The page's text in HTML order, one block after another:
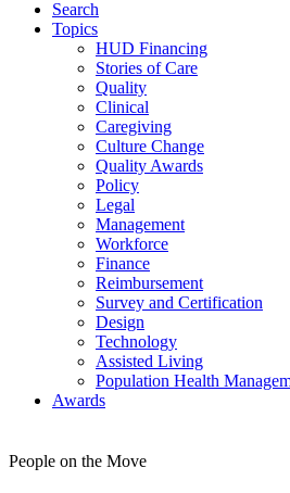
Search
Topics
HUD Financing
Stories of Care
Quality
Clinical
Caregiving
Culture Change
Quality Awards
Policy
Legal
Management
Workforce
Finance
Reimbursement
Survey and Certification
Design
Technology
Assisted Living
Population Health
Awards
People on the Move